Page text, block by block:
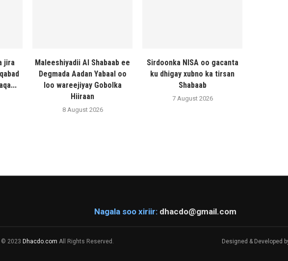
jira
Maleeshiyadii Al Shabaab ee
Degmada Aadan Yabaal oo
loo wareejiyay Gobolka
Hiiraan
8 August 2026
Sirdoonka NISA oo gacanta
ku dhigay xubno ka tirsan
Shabaab
7 August 2026
Nagala soo xiriir: dhacdo@gmail.com
© 2023 Dhacdo.com All Rights Reserved. Designed & Developed